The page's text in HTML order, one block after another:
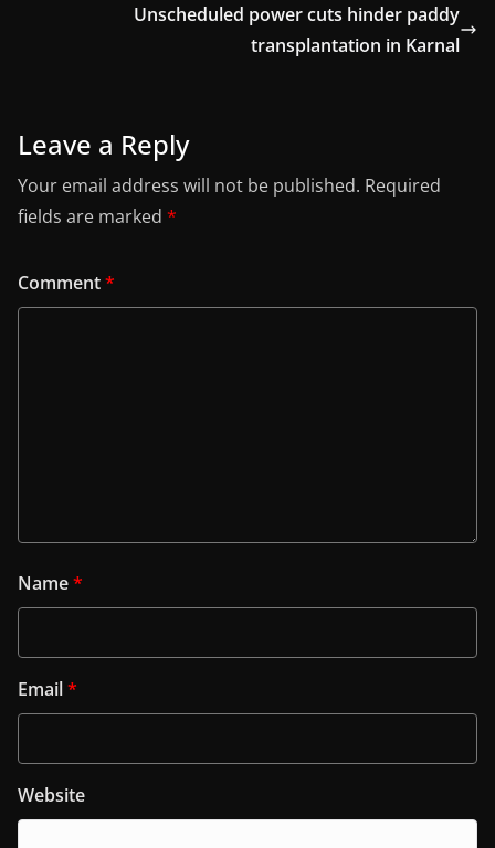
Unscheduled power cuts hinder paddy
transplantation in Karnal
Leave a Reply
Your email address will not be published. Required
fields are marked *
Comment*
Name*
Email*
Website